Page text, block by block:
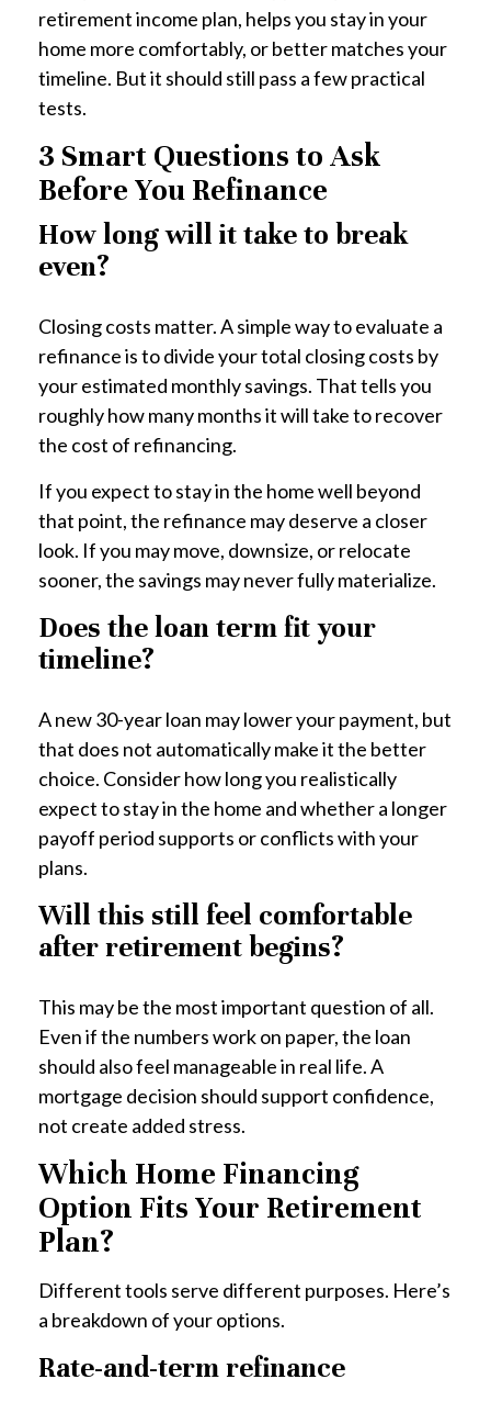
retirement income plan, helps you stay in your
home more comfortably, or better matches your
timeline. But it should still pass a few practical
tests.
3 Smart Questions to Ask
Before You Refinance
How long will it take to break
even?
Closing costs matter. A simple way to evaluate a
refinance is to divide your total closing costs by
your estimated monthly savings. That tells you
roughly how many months it will take to recover
the cost of refinancing.
If you expect to stay in the home well beyond
that point, the refinance may deserve a closer
look. If you may move, downsize, or relocate
sooner, the savings may never fully materialize.
Does the loan term fit your
timeline?
A new 30-year loan may lower your payment, but
that does not automatically make it the better
choice. Consider how long you realistically
expect to stay in the home and whether a longer
payoff period supports or conflicts with your
plans.
Will this still feel comfortable
after retirement begins?
This may be the most important question of all.
Even if the numbers work on paper, the loan
should also feel manageable in real life. A
mortgage decision should support confidence,
not create added stress.
Which Home Financing
Option Fits Your Retirement
Plan?
Different tools serve different purposes. Here’s
a breakdown of your options.
Rate-and-term refinance